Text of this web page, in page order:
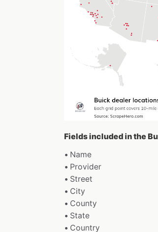
Fields included in the
Name
Provider
Street
City
County
State
Country